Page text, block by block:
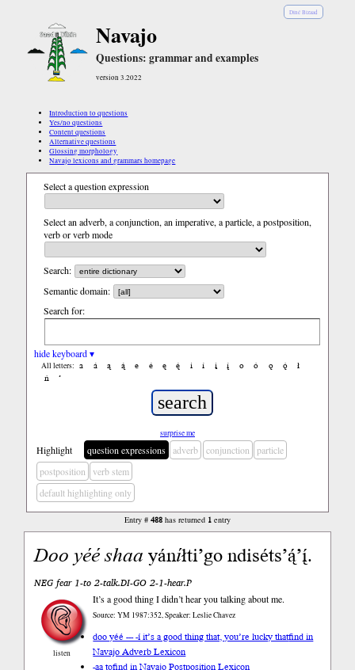
Diné Bizaad
Navajo
Questions: grammar and examples
version 3.2022
Introduction to questions
Yes/no questions
Content questions
Alternative questions
Glossing morphology
Navajo lexicons and grammars homepage
Select a question expression
Select an adverb, a conjunction, an imperative, a particle, a postposition,
verb or verb mode
Search:
Semantic domain:
Search for:
hide keyboard ▾
All letters: a á ą ą́ e é ę ę́ i í į į́ o ó ǫ ǫ́
ł
ń
’
surprise me
Highlight question expressions adverb conjunction
particle
postposition
verb stem
default highlighting only
Entry # 488has returned 1entry
Dooyééshaayáníłti’go ndiséts’ą́’į́.
NEG fear 1-to 2-talk.DI-GO 2-1-hear.P
listen
It’s a good thing I didn’t hear you talking about me.
Source: YM 1987:352, Speaker: Leslie Chavez
doo yéé --- -í it’s a good thing that, you’re lucky thatfind in
Navajo Adverb Lexicon